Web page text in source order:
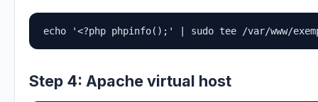
echo '<?php phpinfo();' | sudo tee /var/www/
Step 4: Apache virtual host